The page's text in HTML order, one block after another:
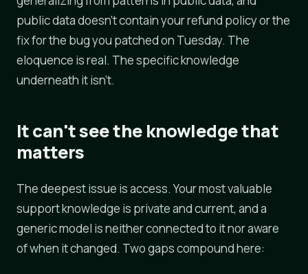
public data doesn't contain your refund policy or the
fix for the bug you patched on Tuesday. The
eloquence is real. The specific knowledge
underneath it isn't.
It can't see the knowledge that
matters
The deepest issue is access. Your most valuable
support knowledge is private and current, and a
generic model is neither connected to it nor aware
of when it changed. Two gaps compound here: